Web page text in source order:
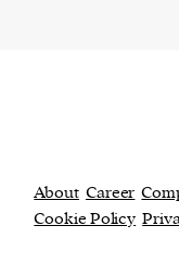
About Career
Cookie Policy